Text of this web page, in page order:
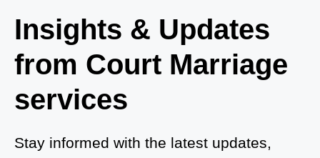
Court Marriage in Azamgarh
Court Marriage in Ayodhya
Court Marriage in Auraiya
Court Marriage in Atrauliā
Insights & Updates
from Court Marriage
services
Stay informed with the latest updates,